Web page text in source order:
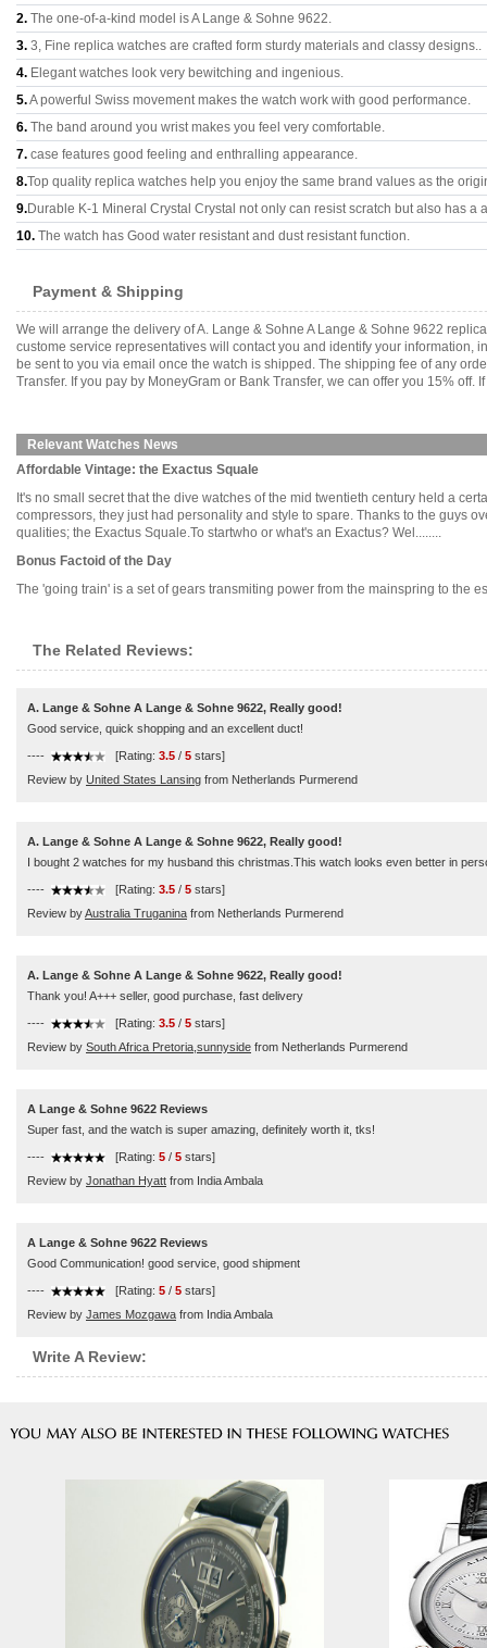
2. The one-of-a-kind model is A Lange & Sohne 9622.
3. 3, Fine replica watches are crafted form sturdy materials and classy designs..
4. Elegant watches look very bewitching and ingenious.
5.A powerful Swiss movement makes the watch work with good performance.
6. The band around you wrist makes you feel very comfortable.
7. case features good feeling and enthralling appearance.
8.Top quality replica watches help you enjoy the same brand values as the
9.Durable K-1 Mineral Crystal Crystal not only can resist scratch but also has a
10. The watch has Good water resistant and dust resistant function.
Payment & Shipping
We will arrange the delivery of A. Lange & Sohne A Lange & Sohne 9622
custome service representatives will contact you and identify your information,
be sent to you via email once the watch is shipped. The shipping fee of any
Transfer. If you pay by MoneyGram or Bank Transfer, we can offer you 15%
Relevant Watches News
Affordable Vintage: the Exactus Squale
It's no small secret that the dive watches of the mid twentieth century held a
compressors, they just had personality and style to spare. Thanks to the guys
qualities; the Exactus Squale.To startwho or what's an Exactus? Wel........
Bonus Factoid of the Day
The 'going train' is a set of gears transmiting power from the mainspring to the
The Related Reviews:
A. Lange & Sohne A Lange & Sohne 9622, Really good!
Good service, quick shopping and an excellent duct!
---- [Rating: 3.5 / 5 stars]
Review by United States Lansing from Netherlands Purmerend
A. Lange & Sohne A Lange & Sohne 9622, Really good!
I bought 2 watches for my husband this christmas.This watch looks even better in
---- [Rating: 3.5 / 5 stars]
Review byAustralia Truganina from Netherlands Purmerend
A. Lange & Sohne A Lange & Sohne 9622, Really good!
Thank you! A+++ seller, good purchase, fast delivery
---- [Rating: 3.5 / 5 stars]
Review by South Africa Pretoria,sunnyside from Netherlands Purmerend
A Lange & Sohne 9622 Reviews
Super fast, and the watch is super amazing, definitely worth it, tks!
---- [Rating: 5 / 5 stars]
Review by Jonathan Hyatt from India Ambala
A Lange & Sohne 9622 Reviews
Good Communication! good service, good shipment
---- [Rating: 5 / 5 stars]
Review by James Mozgawa from India Ambala
Write A Review: